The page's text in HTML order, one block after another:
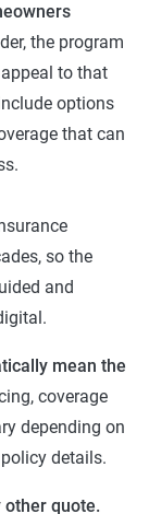
the program
to that
options
that can
so the
and
mean the
coverage
depending on
details.
other quote.